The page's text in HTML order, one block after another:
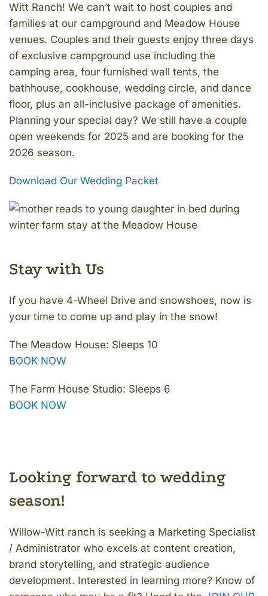
Witt Ranch! We can’t wait to host couples and
families at our campground and Meadow House
venues. Couples and their guests enjoy three days
of exclusive campground use including the
camping area, four furnished wall tents, the
bathhouse, cookhouse, wedding circle, and dance
floor, plus an all-inclusive package of amenities.
Planning your special day? We still have a couple
open weekends for 2025 and are booking for the
2026 season.
Download Our Wedding Packet
Stay with Us
If you have 4-Wheel Drive and snowshoes, now is
your time to come up and play in the snow!
The Meadow House: Sleeps 10
BOOK NOW
The Farm House Studio: Sleeps 6
BOOK NOW
Looking forward to wedding
season!
Willow-Witt ranch is seeking a Marketing Specialist
/ Administrator who excels at content creation,
brand storytelling, and strategic audience
development. Interested in learning more? Know of